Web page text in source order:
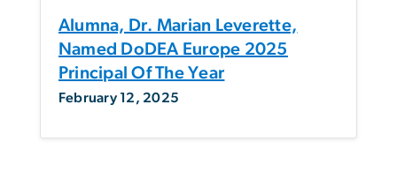
Alumna, Dr. Marian Leverette,
Named DoDEA Europe 2025
Principal Of The Year
February 12, 2025